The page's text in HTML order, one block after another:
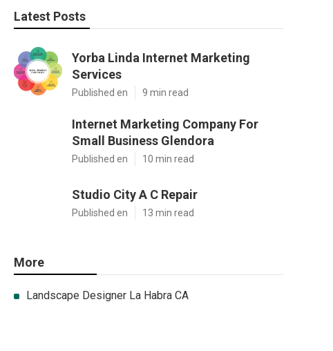
Latest Posts
Yorba Linda Internet Marketing
Services
Published en 9 min read
Internet Marketing Company For
Small Business Glendora
Published en 10 min read
Studio City A C Repair
Published en 13 min read
More
Landscape Designer La Habra CA